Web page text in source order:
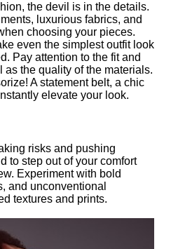
the devil is in the details.​
luxurious fabrics, and
choosing your pieces.​
even the simplest outfit look
Pay attention to the fit and
as the quality of the materials.​
A statement belt, a chic
elevate your look.​
risks and pushing
to step out of your comfort
Experiment with bold
and unconventional
textures and prints.​